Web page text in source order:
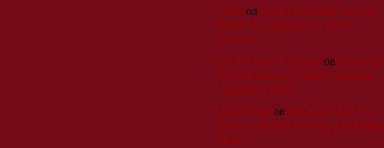
Leslie on Stuck? Meet Jake and the
Power of Letting Go to Move
Forward
Liz @ Creative Liberty on Sandberg:
Are You Bossy or Merely Showing
Leadership Skills?
Gloria Feldt on Sandberg: Are You
Bossy or Merely Showing Leadership
Skills?